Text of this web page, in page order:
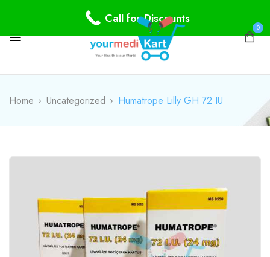
0
Home Uncategorized Humatrope Lilly GH 72 IU
Call for Discounts